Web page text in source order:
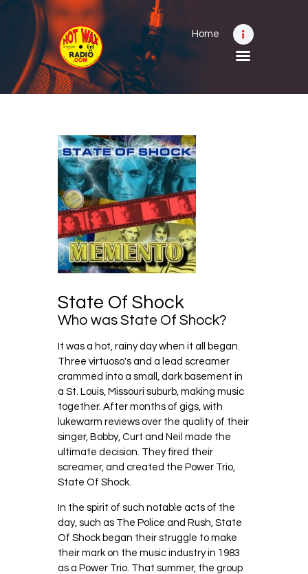
Home
Home
Contact
About
State Of Shock
Who was State Of Shock?
It was a hot, rainy day when it all began.
Three virtuoso's and a lead screamer
crammed into a small, dark basement in
a St. Louis, Missouri suburb, making music
together. After months of gigs, with
lukewarm reviews over the quality of their
singer, Bobby, Curt and Neil made the
ultimate decision. They fired their
screamer, and created the Power Trio,
State Of Shock.
In the spirit of such notable acts of the
day, such as The Police and Rush, State
Of Shock began their struggle to make
their mark on the music industry in 1983
as a Power Trio. That summer, the group